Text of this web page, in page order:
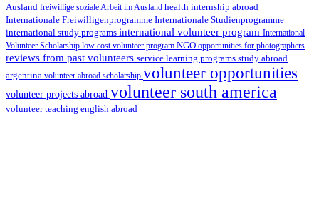
Ausland freiwillige soziale Arbeit im Ausland health internship abroad
Internationale Freiwilligenprogramme Internationale Studienprogramme
international study programs international volunteer program International
Volunteer Scholarship low cost volunteer program NGO opportunities for photographers
reviews from past volunteers service learning programs study abroad
argentina volunteer abroad scholarship volunteer opportunities
volunteer projects abroad volunteer south america
volunteer teaching english abroad